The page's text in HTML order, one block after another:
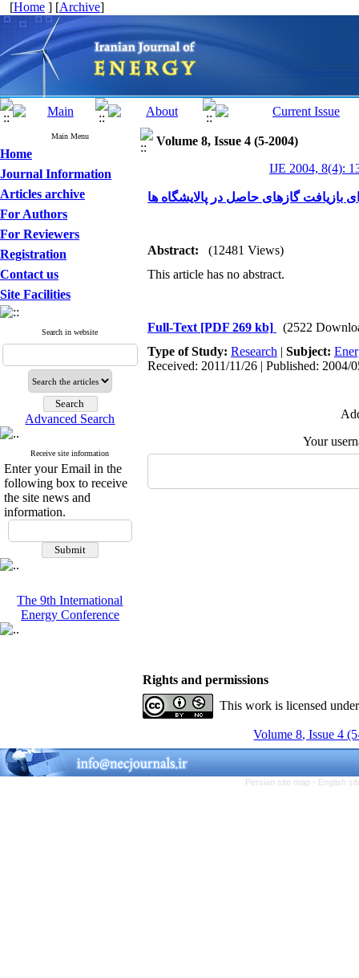
[Home ] [Archive]
Main Menu
Home
Journal Information
Articles archive
For Authors
For Reviewers
Registration
Contact us
Site Facilities
Search in website
Advanced Search
Receive site information
Enter your Email in the
following box to receive
the site news and
information.
The 9th International
Energy Conference
Volume 8, Issue 4 (5-2004)
IJE 2004, 8(4):
بازیافت گازهای حاصل در پالایشگاه ها
Abstract:
(12481 Views)
This article has no abstract.
Full-Text [PDF 269 kb]
(2522
Type of Study: Research | Subject:
Received: 2011/11/26 | Published: 2004/
Your
Rights and permissions
This work is licensed
Volume 8, Issue 4
Persian site map - English